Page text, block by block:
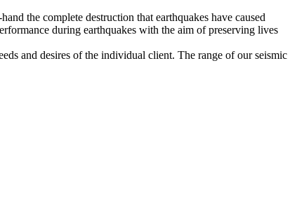
the complete destruction that earthquakes have caused
during earthquakes with the aim of preserving lives
and desires of the individual client. The range of our seismic